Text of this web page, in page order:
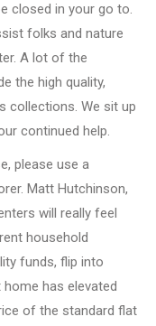
closed in your go to.
folks and nature
A lot of the
the high quality,
collections. We sit up
continued help.
please use a
Matt Hutchinson,
will really feel
household
funds, flip into
has elevated
of the standard flat